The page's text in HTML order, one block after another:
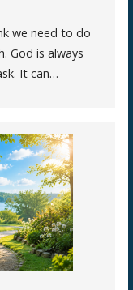
we need to do
God is always
It can…